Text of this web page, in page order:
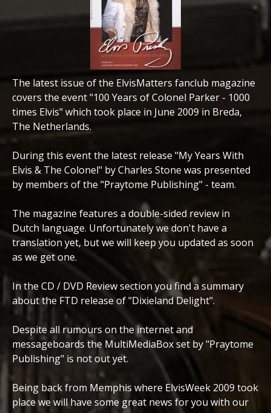
The latest issue of the ElvisMatters fanclub magazine
covers the event "100 Years of Colonel Parker - 1000
times Elvis" which took place in June 2009 in Breda,
The Netherlands.
During this event the latest release "My Years With
Elvis & The Colonel" by Charles Stone was presented
by members of the "Praytome Publishing" - team.
The magazine features a double-sided review in
Dutch language. Unfortunately we don't have a
translation yet, but we will keep you updated as soon
as we get one.
In the CD / DVD Review section you find a summary
about the FTD release of "Dixieland Delight".
Despite all rumours on the internet and
messageboards the MultiMediaBox set by "Praytome
Publishing" is not out yet.
Being back from Memphis where ElvisWeek 2009 took
place we will have some great news for you with our